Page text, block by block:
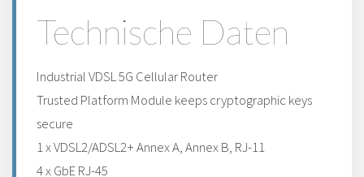
Technische Daten
Industrial VDSL 5G Cellular Router
Trusted Platform Module keeps cryptographic keys
secure
1 x VDSL2/ADSL2+ Annex A, Annex B, RJ-11
4 x GbE RJ-45